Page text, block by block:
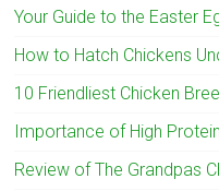
Your Guide to the Easter
How to Hatch Chickens
10 Friendliest Chicken
Importance of High
Review of The Grandpas